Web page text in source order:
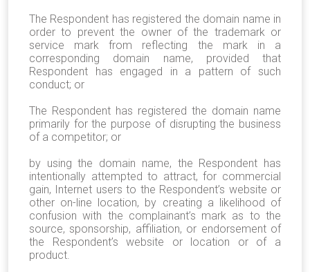
The Respondent has registered the domain name in
order to prevent the owner of the trademark or
service mark from reflecting the mark in a
corresponding domain name, provided that
Respondent has engaged in a pattern of such
conduct; or
The Respondent has registered the domain name
primarily for the purpose of disrupting the business
of a competitor; or
by using the domain name, the Respondent has
intentionally attempted to attract, for commercial
gain, Internet users to the Respondent’s website or
other on-line location, by creating a likelihood of
confusion with the complainant’s mark as to the
source, sponsorship, affiliation, or endorsement of
the Respondent’s website or location or of a
product.